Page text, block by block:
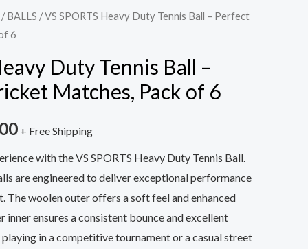
/BALLS / VS SPORTS Heavy Duty Tennis Ball – Perfect
6
Duty Tennis Ball –
Matches, Pack of 6
Current
is:
+ Free Shipping
with the VS SPORTS Heavy Duty Tennis Ball.
are engineered to deliver exceptional performance
The woolen outer offers a soft feel and enhanced
ensures a consistent bounce and excellent
playing in a competitive tournament or a casual street